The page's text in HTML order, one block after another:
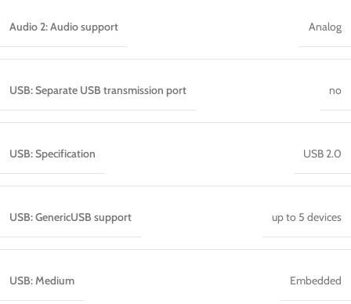
Audio 2: Audio support Analog
USB: Separate USB transmission port no
USB: Specification USB 2.0
USB: GenericUSB support up to 5 devices
USB: Medium Embedded